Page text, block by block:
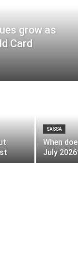
grow as
Card
SASSA
When
July